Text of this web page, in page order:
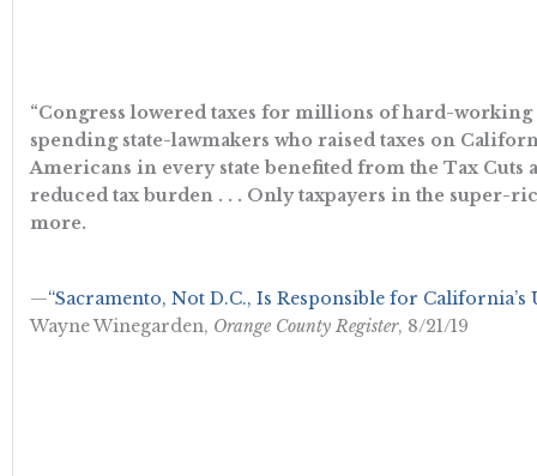
“Congress lowered taxes for millions of hard-
spending state-lawmakers who raised taxes on
Americans in every state benefited from the Tax Cuts
reduced tax burden . . . Only taxpayers in the super-
more.
—“Sacramento, Not D.C., Is Responsible for California’s
Wayne Winegarden, Orange County Register, 8/21/19